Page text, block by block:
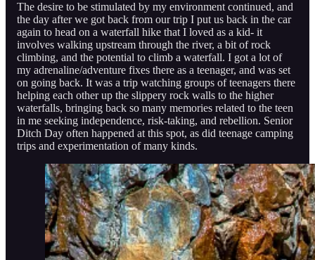
The desire to be stimulated by my environment continued, and
the day after we got back from our trip I put us back in the car
again to head on a waterfall hike that I loved as a kid- it
involves walking upstream through the river, a bit of rock
climbing, and the potential to climb a waterfall. I got a lot of
my adrenaline/adventure fixes there as a teenager, and was set
on going back. It was a trip watching groups of teenagers there
helping each other up the slippery rock walls to the higher
waterfalls, bringing back so many memories related to the teen
in me seeking independence, risk-taking, and rebellion. Senior
Ditch Day often happened at this spot, as did teenage camping
trips and experimentation of many kinds.